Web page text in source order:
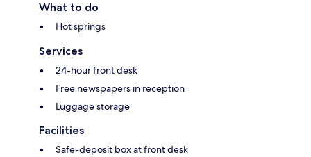
What to do
Hot springs
Services
24-hour front desk
Free newspapers in reception
Luggage storage
Facilities
Safe-deposit box at front desk